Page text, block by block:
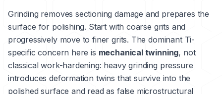
Grinding removes sectioning damage and prepares the
surface for polishing. Start with coarse grits and
progressively move to finer grits. The dominant Ti-
specific concern here is mechanical twinning, not
classical work-hardening: heavy grinding pressure
introduces deformation twins that survive into the
polished surface and read as false microstructural